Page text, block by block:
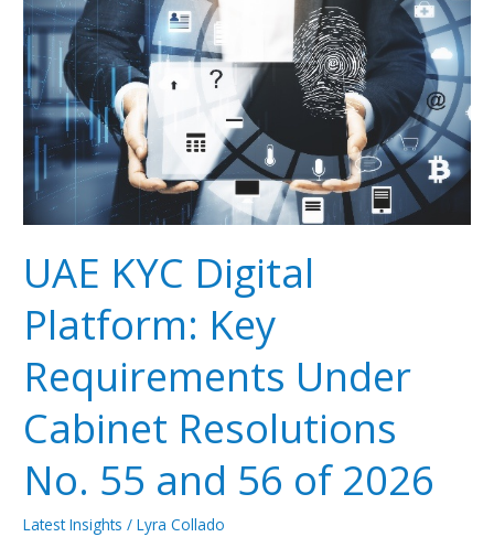
UAE KYC Digital
Platform: Key
Requirements Under
Cabinet Resolutions
No. 55 and 56 of 2026
Latest Insights /Lyra Collado
Digital
Platform:
Key
Requirements
Under
Cabinet
Resolutions
No.
55
56
2026